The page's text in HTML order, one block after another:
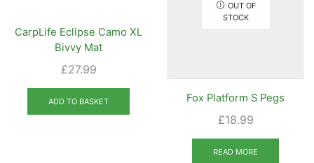
CarpLife Eclipse Camo XL
Bivvy Mat
£27.99
ADD TO BASKET
OUT OF
STOCK
Fox Platform S Pegs
£18.99
READ MORE